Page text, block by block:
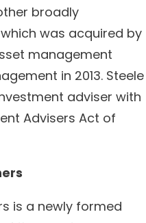
broadly
was acquired by
management
in 2013. Steele
adviser with
Advisers Act of
is a newly formed